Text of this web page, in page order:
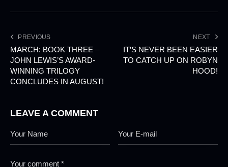
PREVIOUS
MARCH: BOOK THREE –
JOHN LEWIS’S AWARD-
WINNING TRILOGY
CONCLUDES IN AUGUST!
NEXT
IT’S NEVER BEEN EASIER
TO CATCH UP ON ROBYN
HOOD!
LEAVE A COMMENT